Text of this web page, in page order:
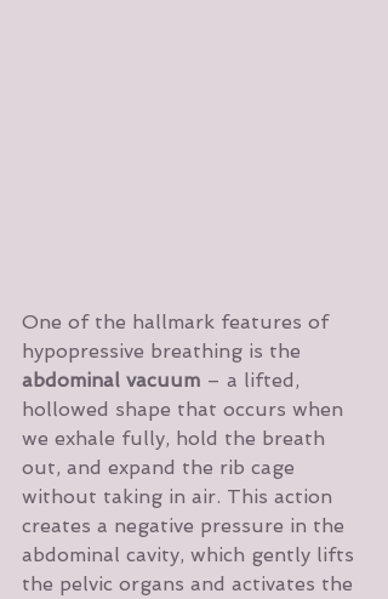
One of the hallmark features of
hypopressive breathing is the
abdominal vacuum – a lifted,
hollowed shape that occurs when
we exhale fully, hold the breath
out, and expand the rib cage
without taking in air. This action
creates a negative pressure in the
abdominal cavity, which gently lifts
the pelvic organs and activates the